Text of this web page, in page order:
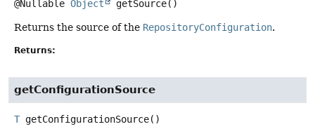
@Nullable Object getSource()
Returns the source of the RepositoryConfiguration.
Returns:
getConfigurationSource
T getConfigurationSource()